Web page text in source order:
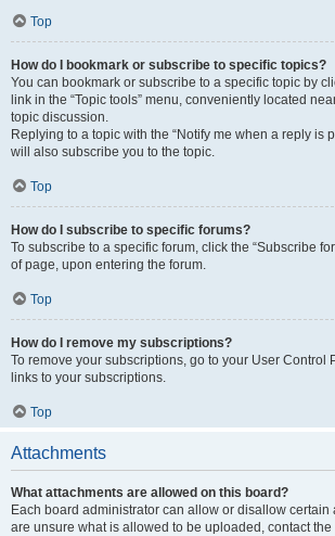
Top
How do I bookmark or subscribe to specific topics?
You can bookmark or subscribe to a specific topic by
link in the “Topic tools” menu, conveniently located
topic discussion.
Replying to a topic with the “Notify me when a reply is
will also subscribe you to the topic.
Top
How do I subscribe to specific forums?
To subscribe to a specific forum, click the “Subscribe
of page, upon entering the forum.
Top
How do I remove my subscriptions?
To remove your subscriptions, go to your User Control
links to your subscriptions.
Top
Attachments
What attachments are allowed on this board?
Each board administrator can allow or disallow certain
are unsure what is allowed to be uploaded, contact